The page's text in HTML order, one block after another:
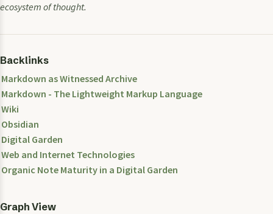
ecosystem of thought.
Backlinks
Markdown as Witnessed Archive
Markdown - The Lightweight Markup Language
Wiki
Obsidian
Digital Garden
Web and Internet Technologies
Organic Note Maturity in a Digital Garden
Graph View